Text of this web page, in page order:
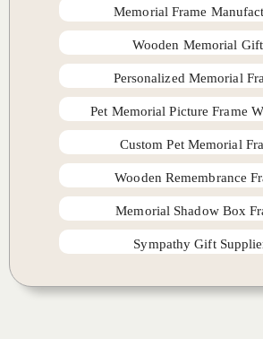
Memorial Frame
Wooden Memorial
Personalized Memorial
Pet Memorial Picture Frame
Custom Pet Memorial
Wooden Remembrance
Memorial Shadow Box
Sympathy Gift